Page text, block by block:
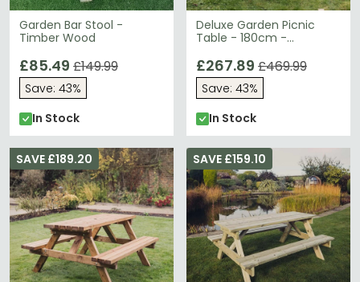
Garden Bar Stool -
Timber Wood
£85.49 £149.99
Save: 43%
In Stock
Deluxe Garden Picnic
Table - 180cm -
£267.89 £469.99
Save: 43%
In Stock
SAVE £189.20 SAVE £159.10